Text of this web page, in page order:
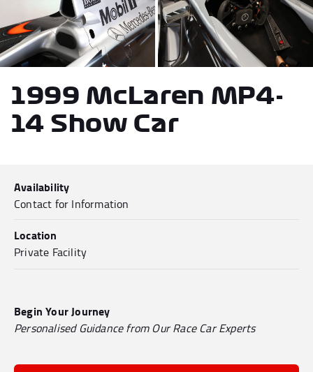
Privacy Policy
1999 McLaren MP4-
14 Show Car
Availability
Contact for Information
Location
Private Facility
Begin Your Journey
Personalised Guidance from Our Race Car Experts